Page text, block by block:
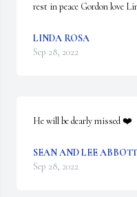
rest in peace Gordon love
LINDA ROSA
Sep 28, 2022
He will be dearly missed ❤️
SEAN AND LEE ABBOTT
Sep 28, 2022